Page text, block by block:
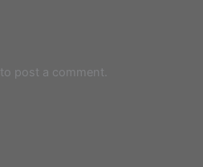
to post a comment.